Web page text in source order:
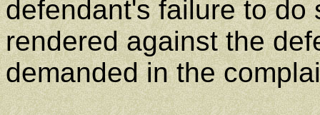
defendant's failure to do
rendered against the
demanded in the